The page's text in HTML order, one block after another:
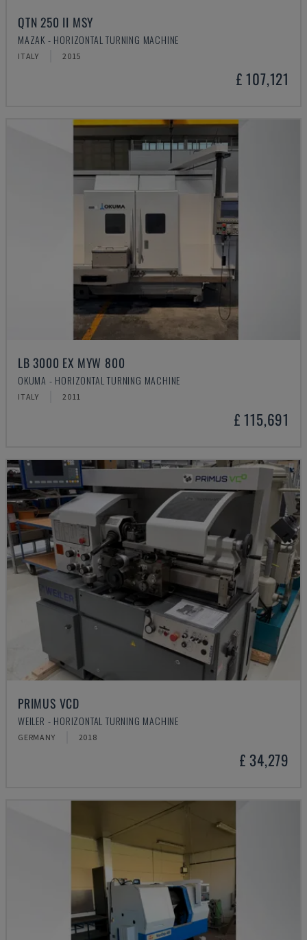
QTN 250 II MSY
MAZAK - HORIZONTAL TURNING MACHINE
ITALY 2015
£ 107,121
LB 3000 EX MYW 800
OKUMA - HORIZONTAL TURNING MACHINE
ITALY 2011
£ 115,691
PRIMUS VCD
WEILER - HORIZONTAL TURNING MACHINE
GERMANY 2018
£ 34,279